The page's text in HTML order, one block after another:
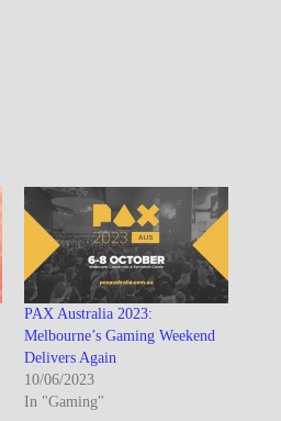
PAX Australia 2023:
Melbourne’s Gaming Weekend
Delivers Again
10/06/2023
In "Gaming"